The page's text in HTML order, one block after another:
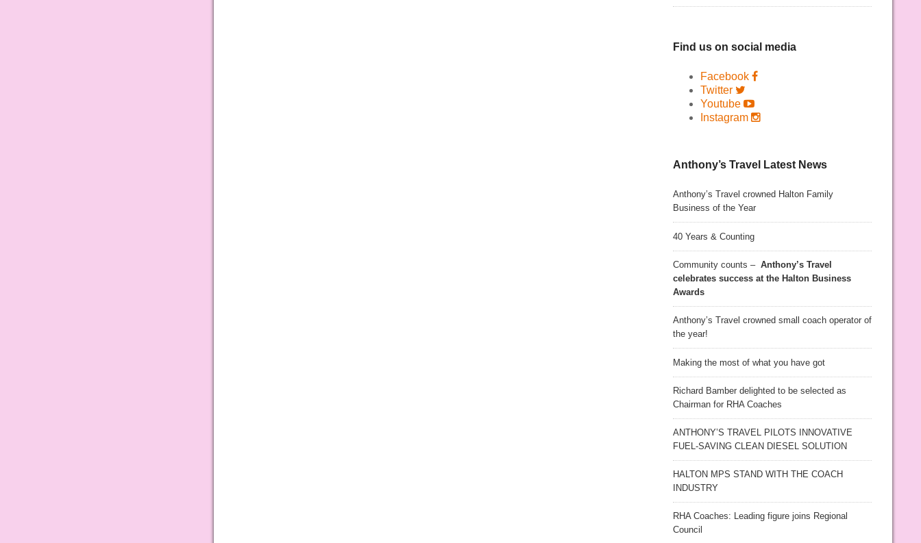
Find us on social media
Facebook
Twitter
Youtube
Instagram
Anthony’s Travel Latest News
Anthony’s Travel crowned Halton Family
Business of the Year
40 Years & Counting
Community counts – Anthony’s Travel
celebrates success at the Halton Business
Awards
Anthony’s Travel crowned small coach operator of
the year!
Making the most of what you have got
Richard Bamber delighted to be selected as
Chairman for RHA Coaches
ANTHONY’S TRAVEL PILOTS INNOVATIVE
FUEL-SAVING CLEAN DIESEL SOLUTION
HALTON MPS STAND WITH THE COACH
INDUSTRY
RHA Coaches: Leading figure joins Regional
Council